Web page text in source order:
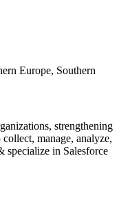
Europe, Southern
strengthening
manage, analyze,
specialize in Salesforce